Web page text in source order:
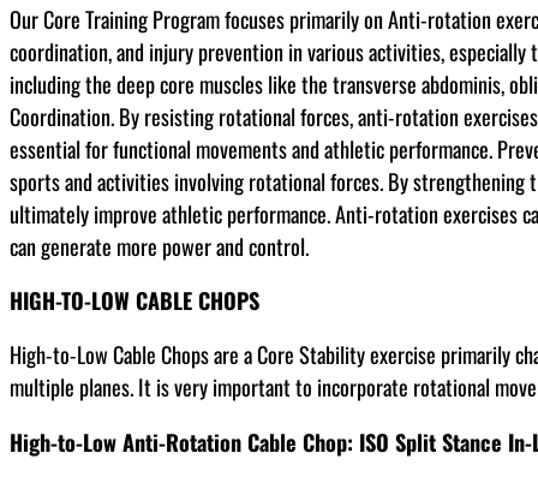
Our Core Training Program focuses primarily on Anti-rotation
coordination, and injury prevention in various activities,
including the deep core muscles like the transverse abdominis,
Coordination. By resisting rotational forces, anti-rotation
essential for functional movements and athletic performance.
sports and activities involving rotational forces. By
ultimately improve athletic performance. Anti-rotation exercises
can generate more power and control.
HIGH-TO-LOW CABLE CHOPS
High-to-Low Cable Chops are a Core Stability exercise primarily
multiple planes. It is very important to incorporate rotational
High-to-Low Anti-Rotation Cable Chop: ISO Split Stance